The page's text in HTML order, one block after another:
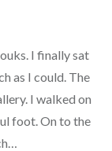
I finally sat
as I could. The
I walked on
foot. On to the